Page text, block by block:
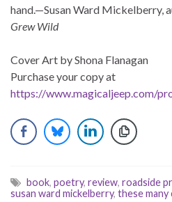
hand.—Susan Ward Mickelberry,
Grew Wild
Cover Art by Shona Flanagan
Purchase your copy at
https://www.magicaljeep.com/
book, poetry, review, roadside
susan ward mickelberry, these